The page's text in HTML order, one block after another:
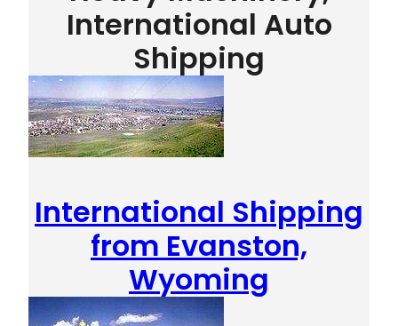
International Auto
Shipping
International Shipping
from Evanston,
Wyoming